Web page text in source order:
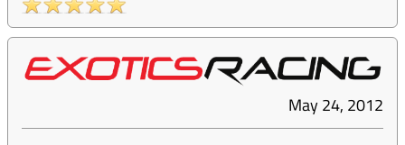
May 24, 2012